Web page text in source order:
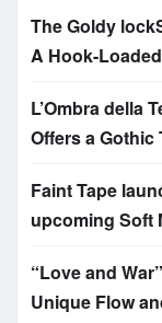
The Goldy
A Hook-
L’Ombra della
Offers a
Faint Tape
upcoming Soft
“Love and
Unique Flow